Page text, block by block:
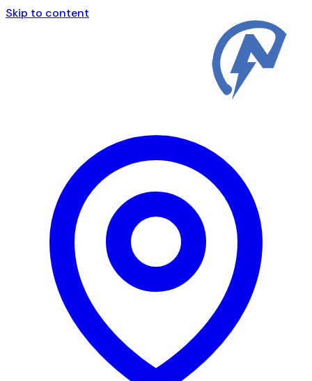
Skip to content